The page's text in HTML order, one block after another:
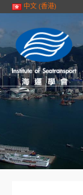
中文 (香港)